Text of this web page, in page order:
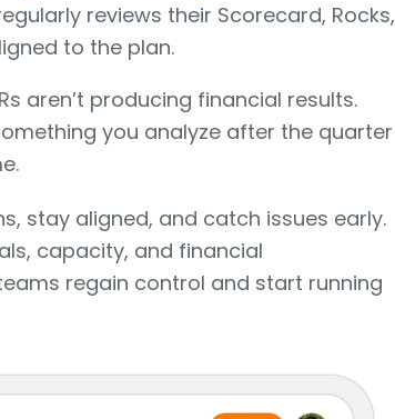
reviews their Scorecard, Rocks,
to the plan.
aren’t producing financial results.
you analyze after the quarter
stay aligned, and catch issues early.
capacity, and financial
regain control and start running